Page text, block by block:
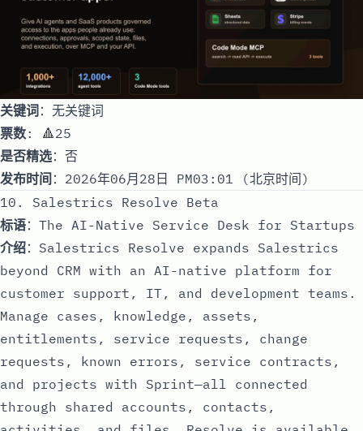
关键词：无关键词
票数: 🔺25
是否精选：否
发布时间 ：2026年06月28日 PM03:01 (北京时间)
10. Salestrics Resolve Beta
标语：The AI-Native Service Desk for Startups
介绍：Salestrics Resolve expands Salestrics
beyond CRM with an AI-native platform for
customer support, IT, and development teams.
Manage cases, knowledge, assets,
entitlements, service requests, change
requests, known errors, service contracts,
and projects with Sprint—all connected
through shared accounts, contacts,